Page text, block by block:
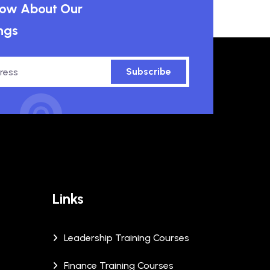
About Our
Subscribe
Links
Leadership Training Courses
Finance Training Courses